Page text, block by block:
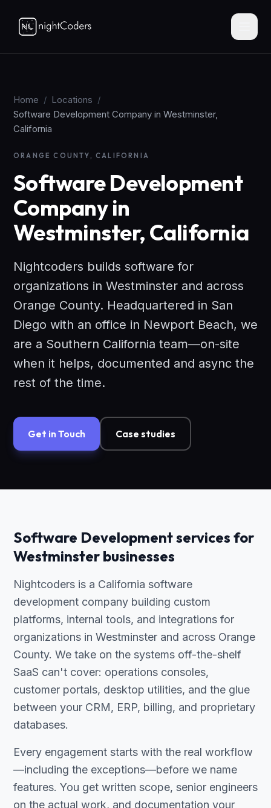
Home / Locations /
Software Development Company in Westminster,
California
ORANGE COUNTY, CALIFORNIA
Software Development
Company in
Westminster, California
Nightcoders builds software for
organizations in Westminster and across
Orange County. Headquartered in San
Diego with an office in Newport Beach, we
are a Southern California team—on-site
when it helps, documented and async the
rest of the time.
Get in Touch Case studies
Software Development services for
Westminster businesses
Nightcoders is a California software
development company building custom
platforms, internal tools, and integrations for
organizations in Westminster and across Orange
County. We take on the systems off-the-shelf
SaaS can't cover: operations consoles,
customer portals, desktop utilities, and the glue
between your CRM, ERP, billing, and proprietary
databases.
Every engagement starts with the real workflow
—including the exceptions—before we name
features. You get written scope, senior engineers
on the actual work, and documentation your